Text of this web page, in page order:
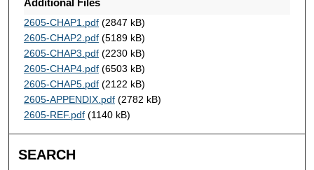
Additional Files
2605-CHAP1.pdf(2847 kB)
2605-CHAP2.pdf(5189 kB)
2605-CHAP3.pdf(2230 kB)
2605-CHAP4.pdf(6503 kB)
2605-CHAP5.pdf(2122 kB)
2605-APPENDIX.pdf(2782 kB)
2605-REF.pdf(1140 kB)
SEARCH